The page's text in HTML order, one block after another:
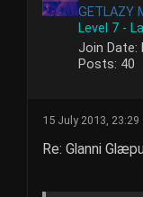
GETLAZY
Level 7 -
Join Date:
Posts: 40
15 July 2013, 23:29
Re: Glanni